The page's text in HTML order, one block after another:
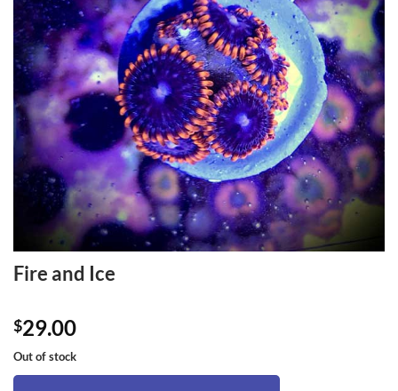
Fire and Ice
$29.00
Out of stock